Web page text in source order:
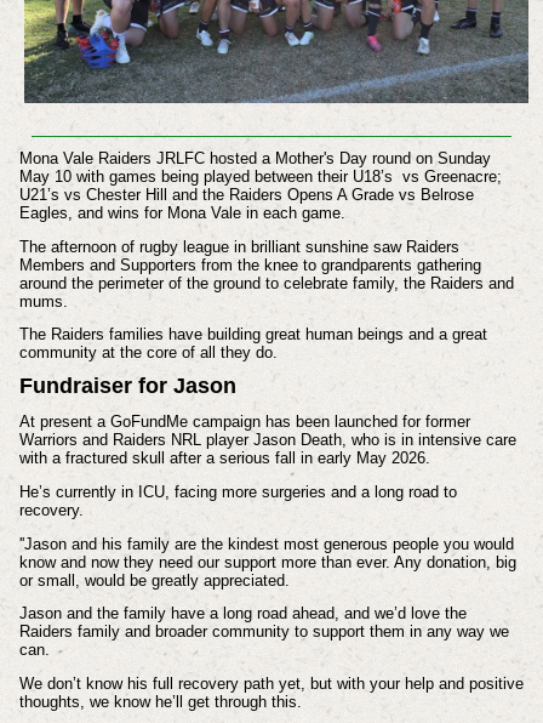
Mona Vale Raiders JRLFC hosted a Mother's Day round on Sunday
May 10 with games being played between their U18’s vs Greenacre;
U21’s vs Chester Hill and the Raiders Opens A Grade vs Belrose
Eagles, and wins for Mona Vale in each game.
The afternoon of rugby league in brilliant sunshine saw Raiders
Members and Supporters from the knee to grandparents gathering
around the perimeter of the ground to celebrate family, the Raiders and
mums.
The Raiders families have building great human beings and a great
community at the core of all they do.
Fundraiser for Jason
At present aGoFundMe campaign has been launched for former
Warriors and Raiders NRL player Jason Death, who is in intensive care
with a fractured skull after a serious fall in early May 2026.
He’s currently in ICU, facing more surgeries and a long road to
recovery.
''Jason and his family are the kindest most generous people you would
know and now they need our support more than ever. Any donation, big
or small, would be greatly appreciated.
Jason and the family have a long road ahead, and we’d love the
Raiders family and broader community to support them in any way we
can.
We don’t know his full recovery path yet, but with your help and positive
thoughts, we know he’ll get through this.